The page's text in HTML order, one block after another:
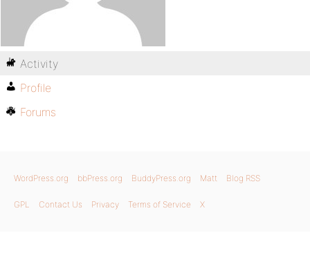
Activity
Profile
Forums
WordPress.org bbPress.org BuddyPress.org Matt Blog RSS
GPL Contact Us Privacy Terms of Service X